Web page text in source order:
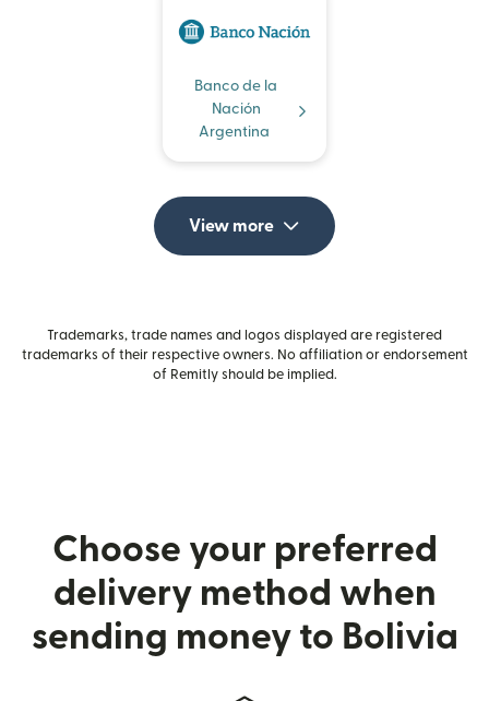
Banco de la
Nación
Argentina
View more
Trademarks, trade names and logos displayed are registered
trademarks of their respective owners. No affiliation or endorsement
of Remitly should be implied.
Choose your preferred
delivery method when
sending money to Bolivia